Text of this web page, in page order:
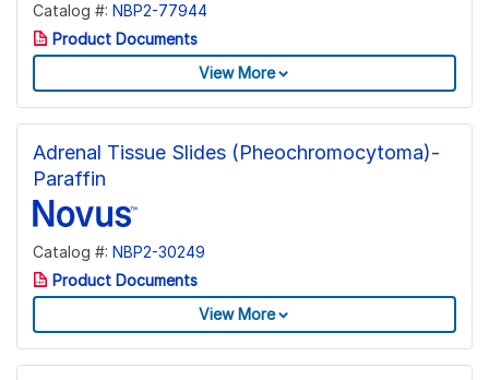
Catalog #: NBP2-77944
Product Documents
View More
Adrenal Tissue Slides (Pheochromocytoma)-
Paraffin
Catalog #: NBP2-30249
Product Documents
View More